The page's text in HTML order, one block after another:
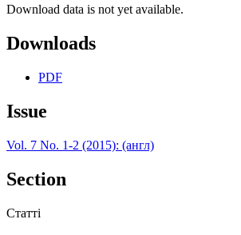
Download data is not yet available.
Downloads
PDF
Issue
Vol. 7 No. 1-2 (2015): (англ)
Section
Статті